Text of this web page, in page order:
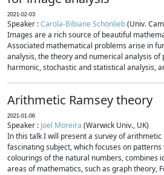
2021-02-03
Speaker :Carola-Bibiane Schönlieb(Univ.
Images are a rich source of beautiful
Associated mathematical problems arise in
analysis, the theory and numerical analysis
harmonic, stochastic and statistical analysis,
Arithmetic Ramsey theory
2021-01-06
Speaker : Joel Moreira (Warwick Univ., UK)
In this talk I will present a survey of arithmetic
fascinating subject, which focuses on
colourings of the natural numbers, combines
areas of mathematics, such as graph theory,